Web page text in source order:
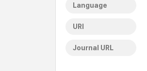
Language
URI
Journal URL